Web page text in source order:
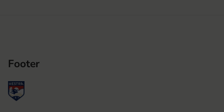
Footer